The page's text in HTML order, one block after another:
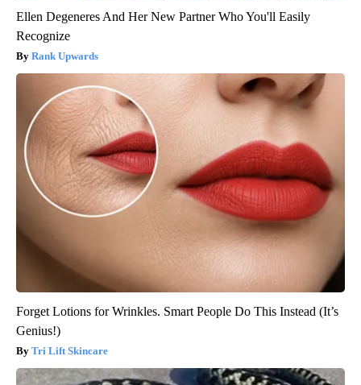
Ellen Degeneres And Her New Partner Who You'll Easily
Recognize
Rank Upwards
Forget Lotions for Wrinkles. Smart People Do This Instead (It’s
Genius!)
Tri Lift Skincare